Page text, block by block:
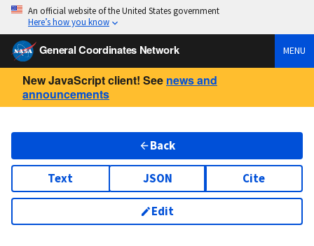
An official website of the United States government
Here’s how you know
General Coordinates Network MENU
New JavaScript client! See news and
announcements
Back
Text JSON Cite
Edit